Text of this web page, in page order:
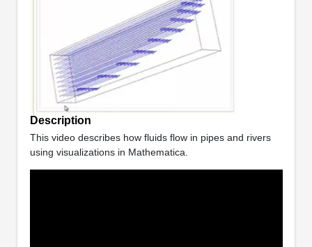
Description
This video describes how fluids flow in pipes and rivers
using visualizations in Mathematica.